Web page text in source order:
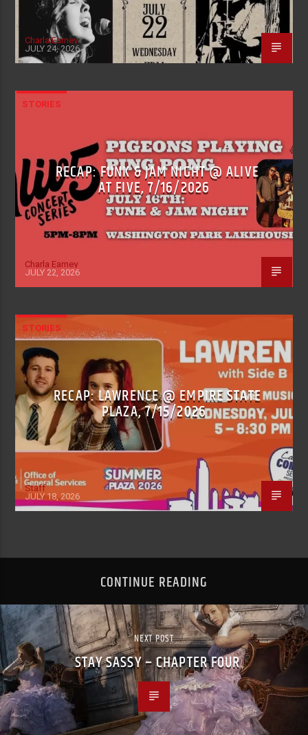
Charla Earney
JULY 24, 2026
STORIES
RECAP: FUNK & JAM NIGHT @ ALIVE
AT FIVE, 7/16/2026
Charla Earney
JULY 22, 2026
STORIES
RECAP: LAWRENCE @ EMPIRE STATE
PLAZA, 7/15/2026
Staff
JULY 18, 2026
CONTINUE READING
NEXT POST
STAY SASSY – CHAPTER FOUR